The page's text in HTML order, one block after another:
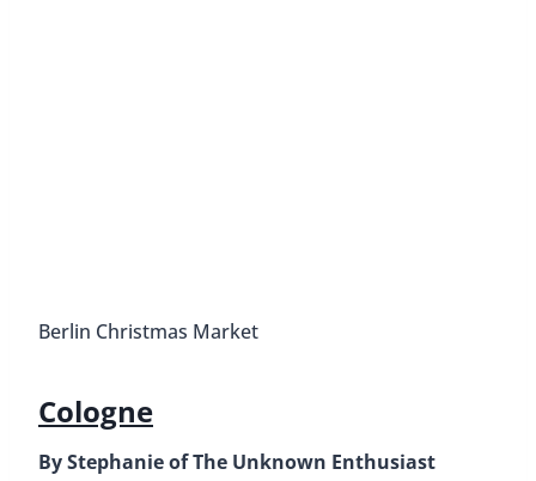
Berlin Christmas Market
Cologne
By Stephanie of The Unknown Enthusiast